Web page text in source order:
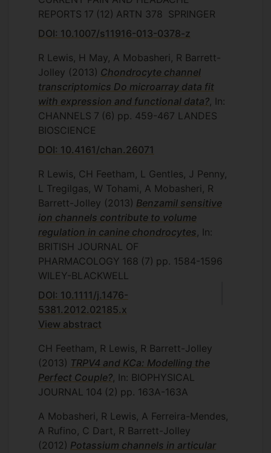
REPORTS 17 (12) ARTN 378 SPRINGER
DOI: 10.1007/s11916-013-0378-z
R Lewis, H May, A Mobasheri, R Barrett-
Jolley (2013) Chondrocyte channel
transcriptomics Do microarray data fit
with expression and functional data?, In:
CHANNELS 7 (6) pp. 459-467 LANDES
BIOSCIENCE
DOI: 10.4161/chan.26071
R Lewis, CH Feetham, L Gentles, J Penny,
L Tregilgas, W Tohami, A Mobasheri, R
Barrett-Jolley (2013) Benzamil sensitive
ion channels contribute to volume
regulation in canine chondrocytes, In:
BRITISH JOURNAL OF
PHARMACOLOGY 168 (7) pp. 1584-1596
WILEY-BLACKWELL
DOI: 10.1111/j.1476-
5381.2012.02185.x
View abstract
CH Feetham, R Lewis, R Barrett-Jolley
(2013) TRPV4 and KCa: Modelling the
Perfect Couple?, In: BIOPHYSICAL
JOURNAL 104 (2) pp. 163A-163A
A Mobasheri, R Lewis, A Ferreira-Mendes,
A Rufino, C Dart, R Barrett-Jolley
(2012) Potassium channels in articular